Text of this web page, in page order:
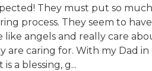
They must put so much
process. They seem to have
like angels and really care
are caring for. With my Dad in
a blessing, g...